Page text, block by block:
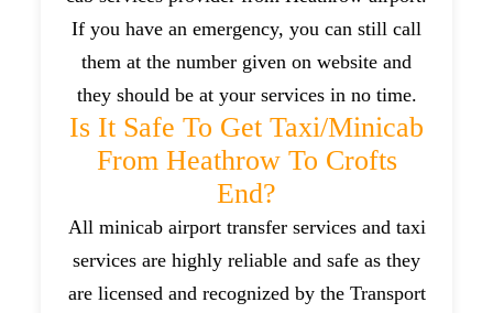
If you have an emergency, you can still call
them at the number given on website and
they should be at your services in no time.
Is It Safe To Get Taxi/minicab
From Heathrow To Crofts
End?
All minicab airport transfer services and taxi
services are highly reliable and safe as they
are licensed and recognized by the Transport